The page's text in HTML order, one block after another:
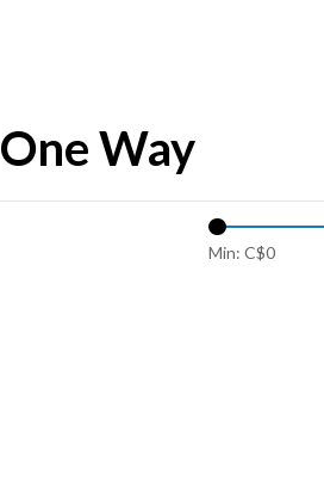
One Way
Min: C$0